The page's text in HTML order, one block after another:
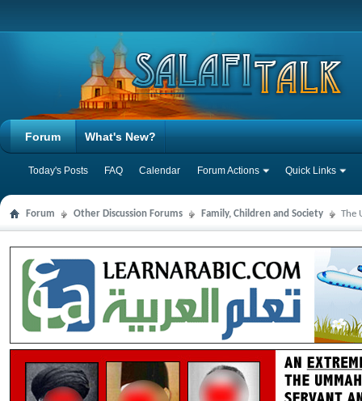
Forum
Today's Posts FAQ Calendar Forum Actions Quick Links
What's New?
Forum Other Discussion Forums Family, Children and Society The